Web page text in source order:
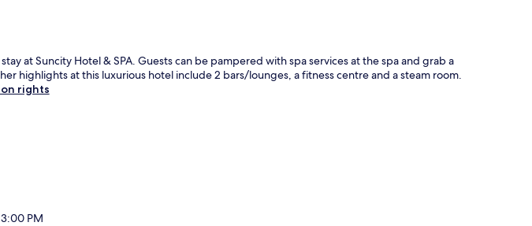
at Suncity Hotel & SPA. Guests can be pampered with spa services at the spa and grab a
highlights at this luxurious hotel include 2 bars/lounges, a fitness centre and a steam room.
rights
PM